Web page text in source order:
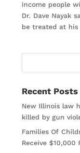
income people
Dr. Dave Nayak
be treated at his
Recent Posts
New Illinois law
killed by gun
Families Of
Receive $10,000